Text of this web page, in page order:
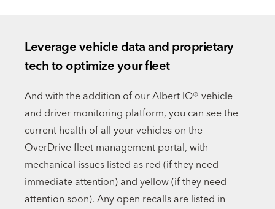
Leverage vehicle data and proprietary
tech to optimize your fleet
And with the addition of our Albert IQ® vehicle
and driver monitoring platform, you can see the
current health of all your vehicles on the
OverDrive fleet management portal, with
mechanical issues listed as red (if they need
immediate attention) and yellow (if they need
attention soon). Any open recalls are listed in